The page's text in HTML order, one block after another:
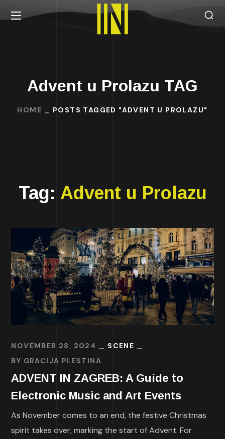
Advent u Prolazu TAG
HOME POSTS TAGGED "ADVENT U PROLAZU"
Tag: Advent u Prolazu
NOVEMBER 28, 2024
SCENE
BY GRACIJA PLESTINA
ADVENT IN ZAGREB: A Guide to
Electronic Music and Art Events
As November comes to an end, the festive Christmas
spirit takes over, marking the start of Advent. For